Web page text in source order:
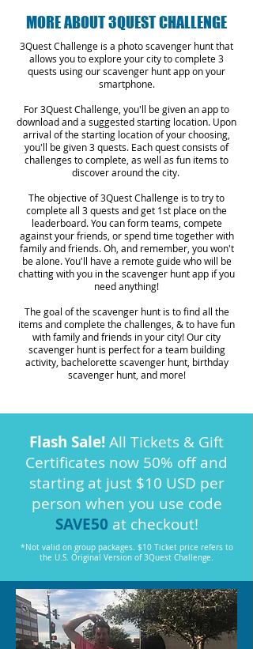
MORE ABOUT 3QUEST CHALLENGE
3Quest Challenge is a photo scavenger hunt that
allows you to explore your city to complete 3
quests using our scavenger hunt app on your
smartphone.
For 3Quest Challenge, you'll be given an app to
download and a suggested starting location. Upon
arrival of the starting location of your choosing,
you'll be given 3 quests. Each quest consists of
challenges to complete, as well as fun items to
discover around the city.
The objective of 3Quest Challenge is to try to
complete all 3 quests and get 1st place on the
leaderboard. You can form teams, compete
against your friends, or spend time together with
family and friends. Oh, and remember, you won't
be alone. You'll have a remote guide who will be
chatting with you in the scavenger hunt app if you
need anything!
The goal of the scavenger hunt is to find all the
items and complete the challenges, & to have fun
with family and friends in your city! Our city
scavenger hunt is perfect for a team building
activity, bachelorette scavenger hunt, birthday
scavenger hunt, and more!
Flash Sale!All Tickets & Gift
Certificates now 50% off and
starting at just $10 USD per
person when you use code
SAVE50 at checkout!
*Not valid on group packages. $10 Ticket price refers to
the U.S. Original Version of 3Quest Challenge.